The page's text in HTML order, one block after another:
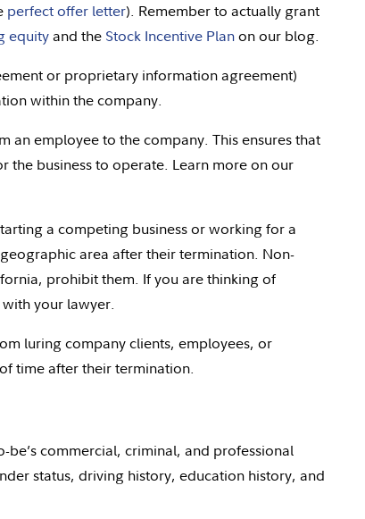
perfect offer letter). Remember to actually grant
equityand the Stock Incentive Planon our blog.
or proprietary information agreement)
within the company.
an employee to the company. This ensures that
the business to operate. Learn more on our
a competing business or working for a
area after their termination. Non-
prohibit them. If you are thinking of
your lawyer.
luring company clients, employees, or
time after their termination.
commercial, criminal, and professional
status, driving history, education history, and